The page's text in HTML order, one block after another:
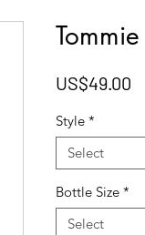
US$49.00
Style *
Select
Bottle Size *
Select